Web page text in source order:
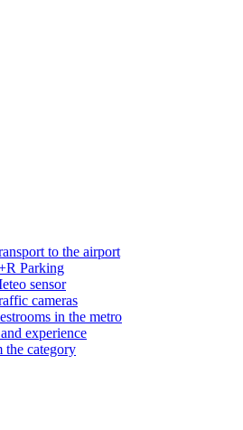
to the airport
Parking
sensor
cameras
in the metro
experience
category